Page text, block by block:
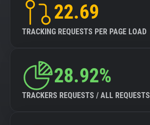
22.69
TRACKING REQUESTS PER PAGE LOAD
28.92%
TRACKERS REQUESTS / ALL REQUESTS